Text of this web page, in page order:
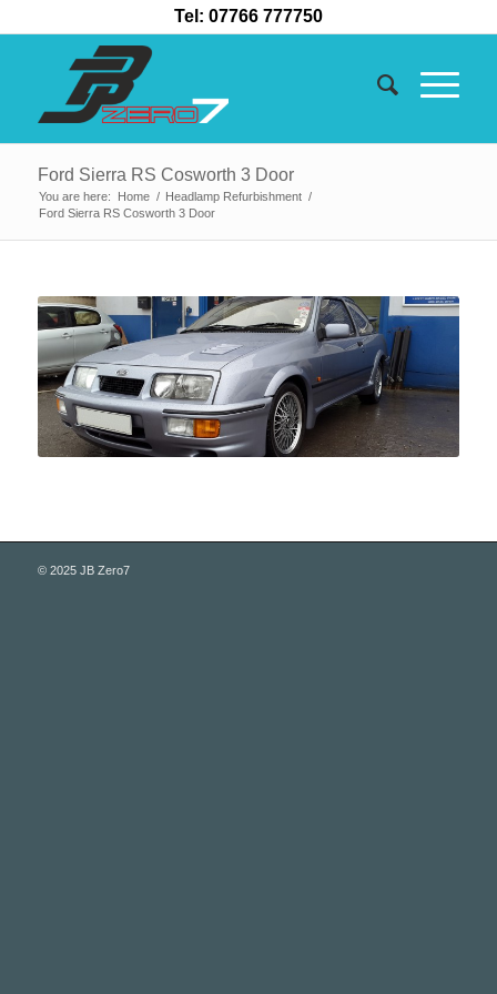
Tel: 07766 777750
Ford Sierra RS Cosworth 3 Door
You are here: Home / Headlamp Refurbishment /
Ford Sierra RS Cosworth 3 Door
© 2025 JB Zero7